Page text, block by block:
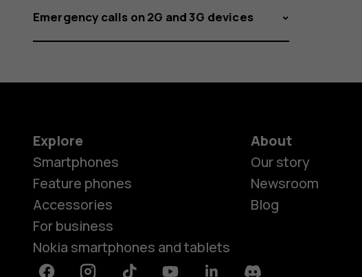
Emergency calls on 2G and 3G devices
Explore
Smartphones
Feature phones
Accessories
For business
Nokia smartphones and tablets
About
Our story
Newsroom
Blog